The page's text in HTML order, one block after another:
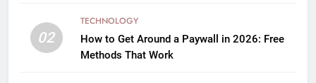
02
TECHNOLOGY
How to Get Around a Paywall in 2026: Free
Methods That Work